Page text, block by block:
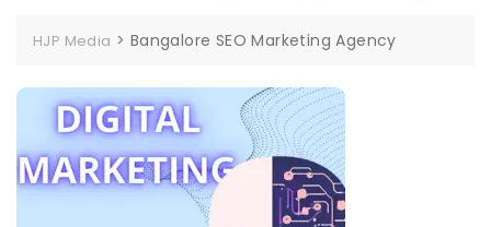
HJP Media > Bangalore SEO Marketing Agency